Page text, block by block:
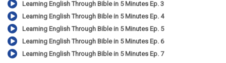
Learning English Through Bible in 5 Minutes Ep. 3
Learning English Through Bible in 5 Minutes Ep. 4
Learning English Through Bible in 5 Minutes Ep. 5
Learning English Through Bible in 5 Minutes Ep. 6
Learning English Through Bible in 5 Minutes Ep. 7